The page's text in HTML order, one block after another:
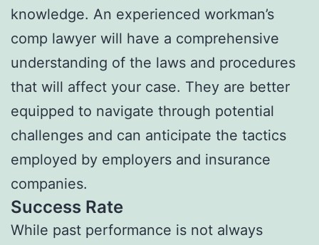
knowledge. An experienced workman’s
comp lawyer will have a comprehensive
understanding of the laws and procedures
that will affect your case. They are better
equipped to navigate through potential
challenges and can anticipate the tactics
employed by employers and insurance
companies.
Success Rate
While past performance is not always